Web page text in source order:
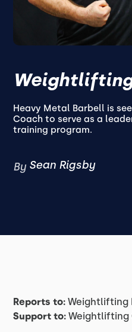
Heavy Metal Barbell is
Coach to serve as a
training program.
By Sean Rigsby
Reports to:Weightlifting
Support to:Weightlifting